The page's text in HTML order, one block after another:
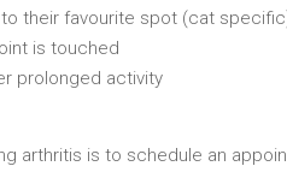
their favourite spot (cat
is touched
prolonged activity
arthritis is to schedule an